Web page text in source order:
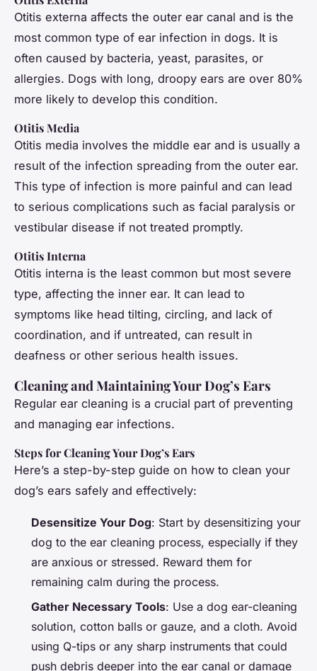
Otitis externa affects the outer ear canal and is the
most common type of ear infection in dogs. It is
often caused by bacteria, yeast, parasites, or
allergies. Dogs with long, droopy ears are over 80%
more likely to develop this condition.
Otitis Media
Otitis media involves the middle ear and is usually a
result of the infection spreading from the outer ear.
This type of infection is more painful and can lead
to serious complications such as facial paralysis or
vestibular disease if not treated promptly.
Otitis Interna
Otitis interna is the least common but most severe
type, affecting the inner ear. It can lead to
symptoms like head tilting, circling, and lack of
coordination, and if untreated, can result in
deafness or other serious health issues.
Cleaning and Maintaining Your Dog’s Ears
Regular ear cleaning is a crucial part of preventing
and managing ear infections.
Steps for Cleaning Your Dog’s Ears
Here’s a step-by-step guide on how to clean your
dog’s ears safely and effectively:
Desensitize Your Dog: Start by desensitizing your
dog to the ear cleaning process, especially if they
are anxious or stressed. Reward them for
remaining calm during the process.
Gather Necessary Tools: Use a dog ear-cleaning
solution, cotton balls or gauze, and a cloth. Avoid
using Q-tips or any sharp instruments that could
push debris deeper into the ear canal or damage